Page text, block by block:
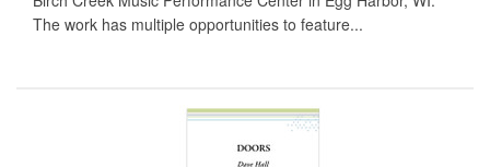
The work has multiple opportunities to feature...